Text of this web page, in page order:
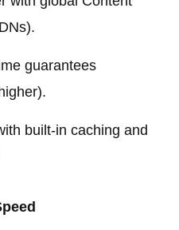
guarantees
built-in caching and